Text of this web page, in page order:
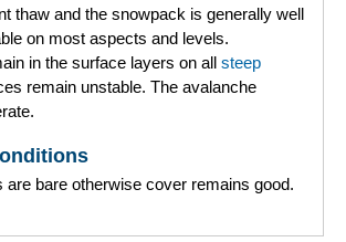
thaw and the snowpack is generally well
on most aspects and levels.
in the surface layers on all steep
remain unstable. The avalanche
are bare otherwise cover remains good.